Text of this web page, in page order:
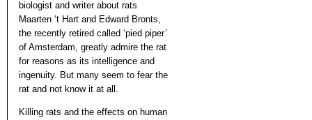
biologist and writer about rats
Maarten ‘t Hart and Edward Bronts,
the recently retired called ‘pied piper’
of Amsterdam, greatly admire the rat
for reasons as its intelligence and
ingenuity. But many seem to fear the
rat and not know it at all.
Killing rats and the effects on human